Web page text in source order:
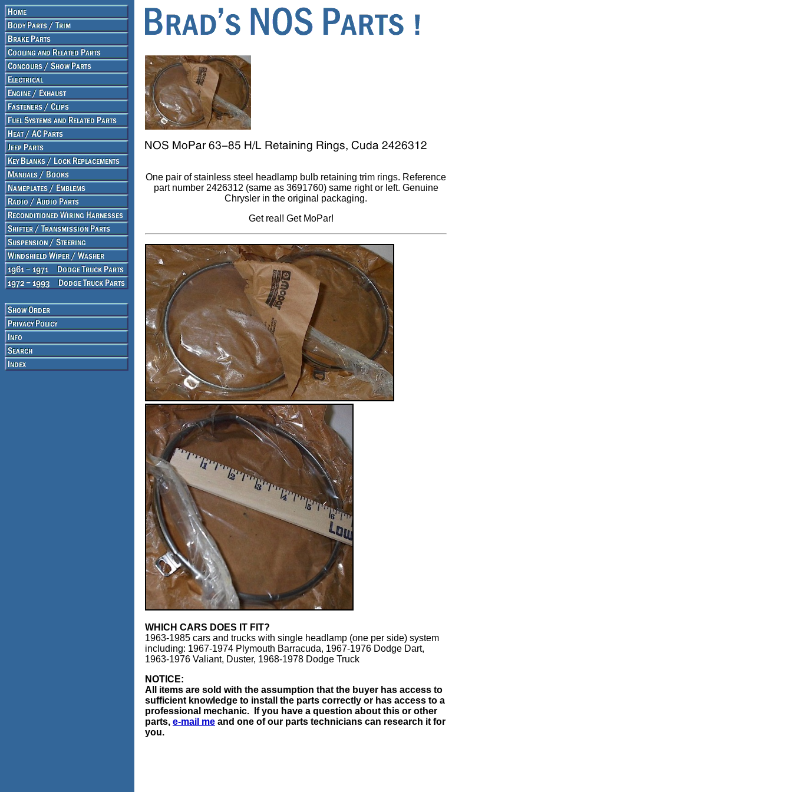
One pair of stainless steel headlamp bulb retaining trim rings. Reference
part number 2426312 (same as 3691760) same right or left. Genuine
Chrysler in the original packaging.
Get real! Get MoPar!
WHICH CARS DOES IT FIT?
1963-1985 cars and trucks with single headlamp (one per side) system
including: 1967-1974 Plymouth Barracuda, 1967-1976 Dodge Dart,
1963-1976 Valiant, Duster, 1968-1978 Dodge Truck
NOTICE:
All items are sold with the assumption that the buyer has access to
sufficient knowledge to install the parts correctly or has access to a
professional mechanic. If you have a question about this or other
parts, e-mail me and one of our parts technicians can research it for
you.